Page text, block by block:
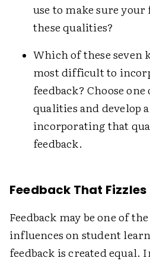
use to make sure
these qualities?
Which of these seven
most difficult to
feedback? Choose
qualities and develop
incorporating that
feedback.
Feedback That Fizzles
Feedback may be one of
influences on student
feedback is created equal.